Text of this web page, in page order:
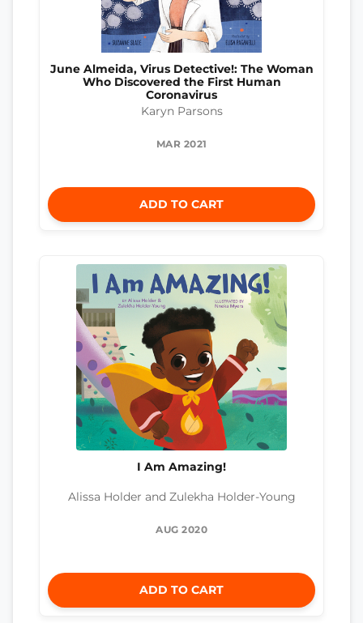
June Almeida, Virus Detective!: The Woman
Who Discovered the First Human
Coronavirus
Karyn Parsons
MAR 2021
ADD TO CART
I Am Amazing!
Alissa Holder and Zulekha Holder-Young
AUG 2020
ADD TO CART